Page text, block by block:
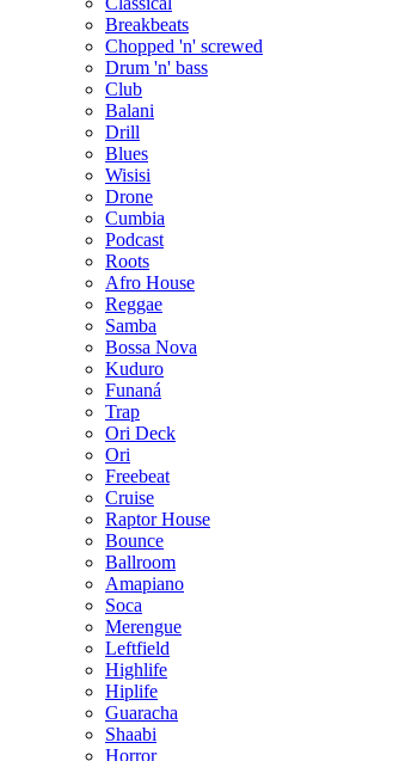
Breakbeats
Chopped 'n' screwed
Drum 'n' bass
Club
Balani
Drill
Blues
Wisisi
Drone
Cumbia
Podcast
Roots
Afro House
Reggae
Samba
Bossa Nova
Kuduro
Funaná
Trap
Ori Deck
Ori
Freebeat
Cruise
Raptor House
Bounce
Ballroom
Amapiano
Soca
Merengue
Leftfield
Highlife
Hiplife
Guaracha
Shaabi
Horror